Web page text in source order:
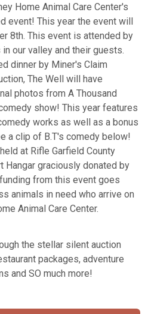
Home Animal Care Center's
event! This year the event will
8th. This event is attended by
our valley and their guests.
dinner by Miner's Claim
The Well will have
photos from A Thousand
show! This year features
works as well as a bonus
a clip of B.T's comedy below!
at Rifle Garfield County
Hangar graciously donated by
from this event goes
animals in need who arrive on
Animal Care Center.
the stellar silent auction
packages, adventure
and SO much more!